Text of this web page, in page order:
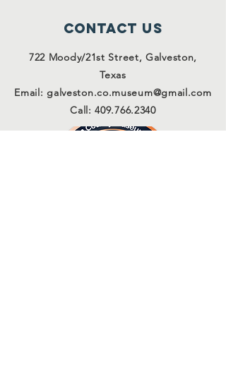
Contact Us
722 Moody/21st Street, Galveston,
Texas
Email:galveston.co.museum@gmail.com
Call:409.766.2340